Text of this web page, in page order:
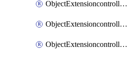
ObjectExtensioncontrollerExtenderprofileCellularSmsnotification
ObjectExtensioncontrollerExtenderprofileCellularSmsnotificationAlert
ObjectExtensioncontrollerExtenderprofileCellularSmsnotificationReceiver